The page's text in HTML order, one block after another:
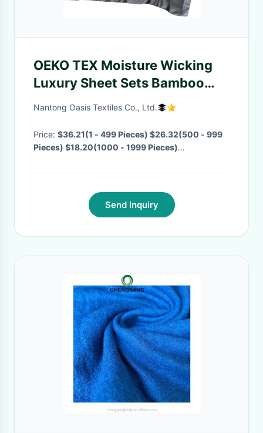
OEKO TEX Moisture Wicking
Luxury Sheet Sets Bamboo
Viscose Fabric bed sheets
Nantong Oasis Textiles Co., Ltd.
Price: $36.21(1 - 499 Pieces) $26.32(500 - 999
Pieces) $18.20(1000 - 1999 Pieces)
Time:Negotiable·
Send Inquiry